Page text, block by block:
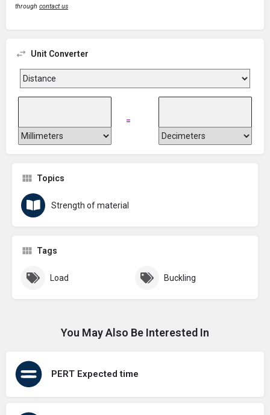
through contact us
Unit Converter
=
Topics
Strength of material
Tags
Load Buckling
You May Also Be Interested In
PERT Expected time